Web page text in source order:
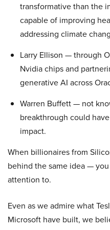
transformative than the
capable of improving
addressing climate
Larry Ellison — through
Nvidia chips and
generative AI across
Warren Buffett — not
breakthrough could
impact.
When billionaires from
behind the same idea —
attention to.
Even as we admire what
Microsoft have built, we